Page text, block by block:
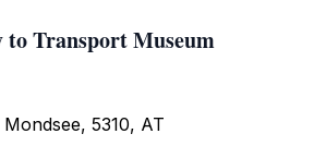
Transport Museum
5310, AT